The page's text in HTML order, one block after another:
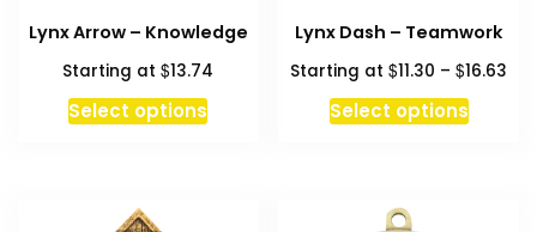
Lynx Arrow – Knowledge
Starting at$13.74
Select options
Lynx Dash – Teamwork
Starting at$11.30 – $16.63
Select optionsThis